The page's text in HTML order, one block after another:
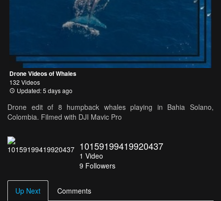
Drone Videos of Whales
132 Videos
Updated: 5 days ago
Drone edit of 8 humpback whales playing in Bahia Solano,
Colombia. Filmed with DJI Mavic Pro
10159199419920437
1 Video
9 Followers
Up Next Comments